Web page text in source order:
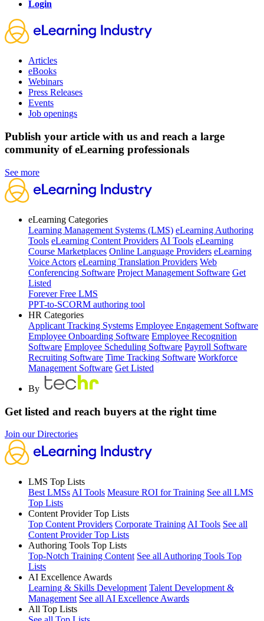
Login
Articles
eBooks
Webinars
Press Releases
Events
Job openings
Publish your article with us and reach a large
community of eLearning professionals
See more
eLearning Categories
Learning Management Systems (LMS) eLearning Authoring
Tools eLearning Content Providers AI Tools eLearning
Course Marketplaces Online Language Providers eLearning
Voice Actors eLearning Translation Providers Web
Conferencing Software Project Management Software Get
Listed
Forever Free LMS
PPT-to-SCORM authoring tool
HR Categories
Applicant Tracking Systems Employee Engagement Software
Employee Onboarding Software Employee Recognition
Software Employee Scheduling Software Payroll Software
Recruiting Software Time Tracking Software Workforce
Management Software Get Listed
By
Get listed and reach buyers at the right time
Join our Directories
LMS Top Lists
Best LMSs AI Tools Measure ROI for Training See all LMS
Top Lists
Content Provider Top Lists
Top Content Providers Corporate Training AI Tools See all
Content Provider Top Lists
Authoring Tools Top Lists
Top-Notch Training Content See all Authoring Tools Top
Lists
AI Excellence Awards
Learning & Skills Development Talent Development &
Management See all AI Excellence Awards
All Top Lists